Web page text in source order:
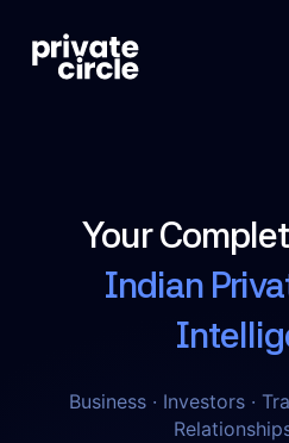
Your
Indian
Business · Investors ·